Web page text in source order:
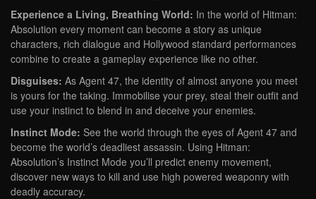
Experience a Living, Breathing World: In the world of Hitman:
Absolution every moment can become a story as unique
characters, rich dialogue and Hollywood standard performances
combine to create a gameplay experience like no other.
Disguises: As Agent 47, the identity of almost anyone you meet
is yours for the taking. Immobilise your prey, steal their outfit and
use your instinct to blend in and deceive your enemies.
Instinct Mode: See the world through the eyes of Agent 47 and
become the world’s deadliest assassin. Using Hitman:
Absolution’s Instinct Mode you’ll predict enemy movement,
discover new ways to kill and use high powered weaponry with
deadly accuracy.